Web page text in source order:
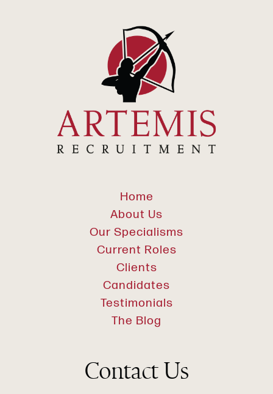
Home
About Us
Our Specialisms
Current Roles
Clients
Candidates
Testimonials
The Blog
Contact Us